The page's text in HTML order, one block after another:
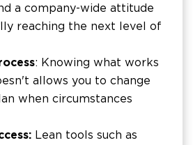
a company-wide attitude
reaching the next level of
: Knowing what works
allows you to change
when circumstances
Lean tools such as